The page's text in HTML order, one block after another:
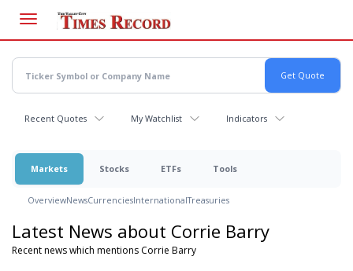
main
content
Recent Quotes My Watchlist Indicators
Markets Stocks ETFs Tools
OverviewNewsCurrenciesInternationalTreasuries
Latest News about Corrie Barry
Recent news which mentions Corrie Barry